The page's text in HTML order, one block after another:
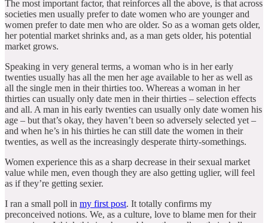
The most important factor, that reinforces all the above, is that across
societies men usually prefer to date women who are younger and
women prefer to date men who are older. So as a woman gets older,
her potential market shrinks and, as a man gets older, his potential
market grows.
Speaking in very general terms, a woman who is in her early
twenties usually has all the men her age available to her as well as
all the single men in their thirties too. Whereas a woman in her
thirties can usually only date men in their thirties – selection effects
and all. A man in his early twenties can usually only date women his
age – but that’s okay, they haven’t been so adversely selected yet –
and when he’s in his thirties he can still date the women in their
twenties, as well as the increasingly desperate thirty-somethings.
Women experience this as a sharp decrease in their sexual market
value while men, even though they are also getting uglier, will feel
as if they’re getting sexier.
I ran a small poll in my first post. It totally confirms my
preconceived notions. We, as a culture, love to blame men for their